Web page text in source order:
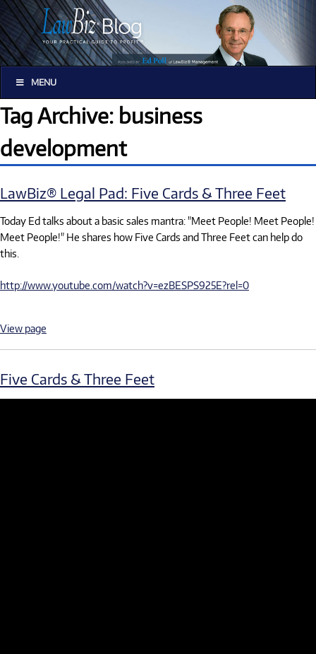
MENU
Tag Archive: business
development
LawBiz® Legal Pad: Five Cards & Three Feet
Today Ed talks about a basic sales mantra: "Meet People! Meet People!
Meet People!" He shares how Five Cards and Three Feet can help do
this.
http://www.youtube.com/watch?v=ezBESPS925E?rel=0
View page
Five Cards & Three Feet